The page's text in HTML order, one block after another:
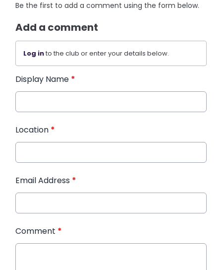
Be the first to add a comment using the form below.
Add a comment
Log into the club or enter your details below.
Display Name *
Location *
Email Address *
Comment *